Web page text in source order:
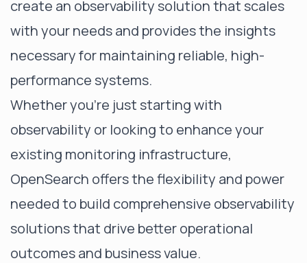
create an observability solution that scales
with your needs and provides the insights
necessary for maintaining reliable, high-
performance systems.
Whether you're just starting with
observability or looking to enhance your
existing monitoring infrastructure,
OpenSearch offers the flexibility and power
needed to build comprehensive observability
solutions that drive better operational
outcomes and business value.